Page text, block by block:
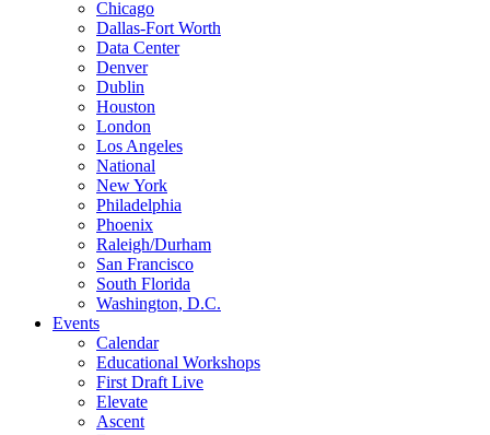
Chicago
Dallas-Fort Worth
Data Center
Denver
Dublin
Houston
London
Los Angeles
National
New York
Philadelphia
Phoenix
Raleigh/Durham
San Francisco
South Florida
Washington, D.C.
Events
Calendar
Educational Workshops
First Draft Live
Elevate
Ascent